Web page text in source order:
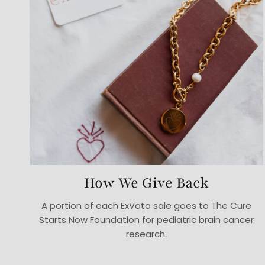
How We Give Back
A portion of each ExVoto sale goes to The Cure
Starts Now Foundation for pediatric brain cancer
research.